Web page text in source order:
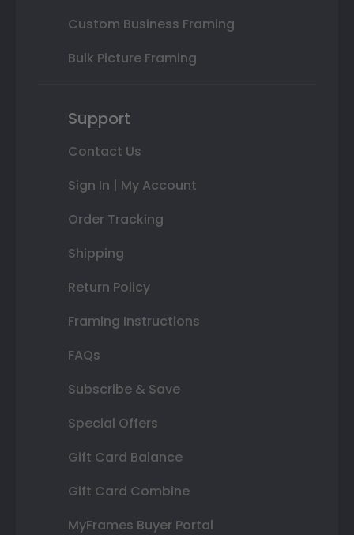
Custom Business Framing
Bulk Picture Framing
Support
Contact Us
Sign In | My Account
Order Tracking
Shipping
Return Policy
Framing Instructions
FAQs
Subscribe & Save
Special Offers
Gift Card Balance
Gift Card Combine
MyFrames Buyer Portal